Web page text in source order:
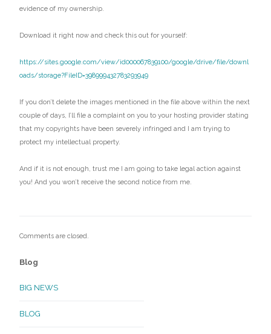
evidence of my ownership.
Download it right now and check this out for yourself:
https://sites.google.com/view/id000067839100/google/drive/file/downl
oads/storage?FileID=398999432783293949
If you don’t delete the images mentioned in the file above within the next
couple of days, I’ll file a complaint on you to your hosting provider stating
that my copyrights have been severely infringed and I am trying to
protect my intellectual property.
And if it is not enough, trust me I am going to take legal action against
you! And you won’t receive the second notice from me.
Comments are closed.
Blog
BIG NEWS
BLOG